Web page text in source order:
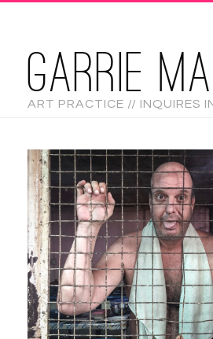
GARRIE
ART PRACTICE // INQUIRES